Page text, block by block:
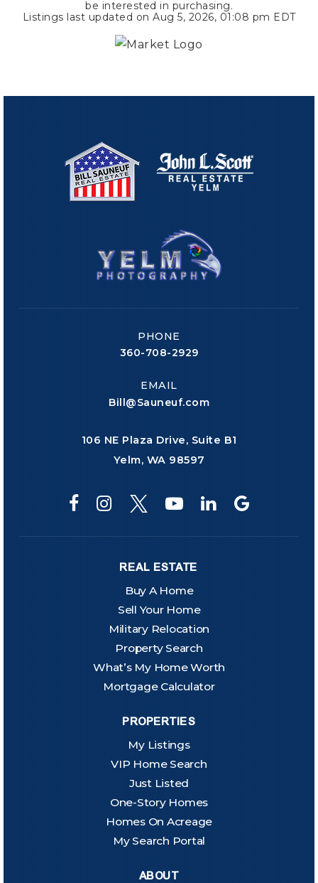
be interested in purchasing.
Listings last updated on Aug 5, 2026, 01:08 pm EDT
PHONE
360-708-2929
EMAIL
Bill@Sauneuf.com
106 NE Plaza Drive, Suite B1
Yelm, WA 98597
REAL ESTATE
Buy A Home
Sell Your Home
Military Relocation
Property Search
What’s My Home Worth
Mortgage Calculator
PROPERTIES
My Listings
VIP Home Search
Just Listed
One-Story Homes
Homes On Acreage
My Search Portal
ABOUT